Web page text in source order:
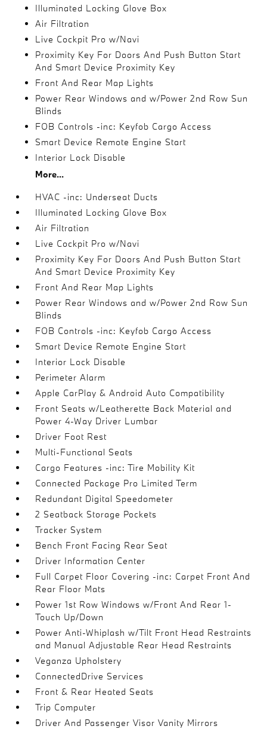
Illuminated Locking Glove Box
Air Filtration
Live Cockpit Pro w/Navi
Proximity Key For Doors And Push Button Start
And Smart Device Proximity Key
Front And Rear Map Lights
Power Rear Windows and w/Power 2nd Row Sun
Blinds
FOB Controls -inc: Keyfob Cargo Access
Smart Device Remote Engine Start
Interior Lock Disable
More...
HVAC -inc: Underseat Ducts
Illuminated Locking Glove Box
Air Filtration
Live Cockpit Pro w/Navi
Proximity Key For Doors And Push Button Start
And Smart Device Proximity Key
Front And Rear Map Lights
Power Rear Windows and w/Power 2nd Row Sun
Blinds
FOB Controls -inc: Keyfob Cargo Access
Smart Device Remote Engine Start
Interior Lock Disable
Perimeter Alarm
Apple CarPlay & Android Auto Compatibility
Front Seats w/Leatherette Back Material and
Power 4-Way Driver Lumbar
Driver Foot Rest
Multi-Functional Seats
Cargo Features -inc: Tire Mobility Kit
Connected Package Pro Limited Term
Redundant Digital Speedometer
2 Seatback Storage Pockets
Tracker System
Bench Front Facing Rear Seat
Driver Information Center
Full Carpet Floor Covering -inc: Carpet Front And
Rear Floor Mats
Power 1st Row Windows w/Front And Rear 1-
Touch Up/Down
Power Anti-Whiplash w/Tilt Front Head Restraints
and Manual Adjustable Rear Head Restraints
Veganza Upholstery
ConnectedDrive Services
Front & Rear Heated Seats
Trip Computer
Driver And Passenger Visor Vanity Mirrors